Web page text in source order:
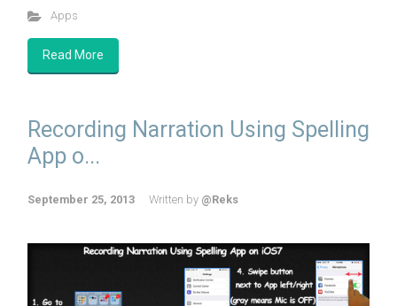
Apps
Read More
Recording Narration Using Spelling
App o...
September 25, 2013 Written by @Reks